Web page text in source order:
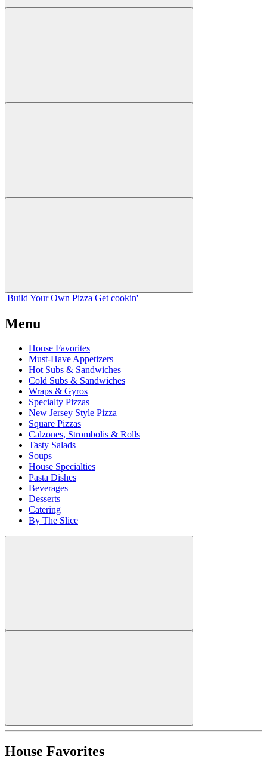
Build Your Own Pizza Get cookin'
Menu
House Favorites
Must-Have Appetizers
Hot Subs & Sandwiches
Cold Subs & Sandwiches
Wraps & Gyros
Specialty Pizzas
New Jersey Style Pizza
Square Pizzas
Calzones, Strombolis & Rolls
Tasty Salads
Soups
House Specialties
Pasta Dishes
Beverages
Desserts
Catering
By The Slice
House Favorites